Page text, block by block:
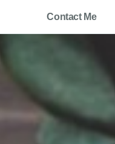
Contact Me